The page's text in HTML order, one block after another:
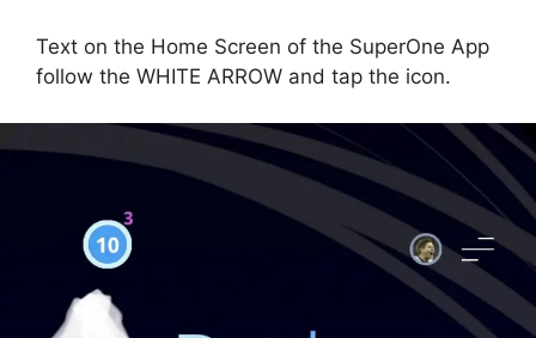
Text on the Home Screen of the SuperOne App
follow the WHITE ARROW and tap the icon.